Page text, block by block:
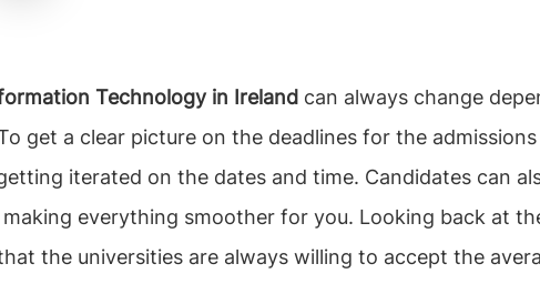
Technology in Ireland can always change
get a clear picture on the deadlines for the
iterated on the dates and time. Candidates can
everything smoother for you. Looking back at
the universities are always willing to accept the